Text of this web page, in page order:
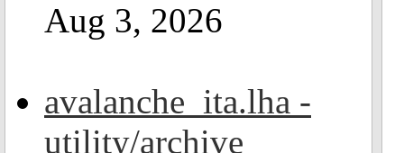
Aug 3, 2026
avalanche_ita.lha -
utility/archive